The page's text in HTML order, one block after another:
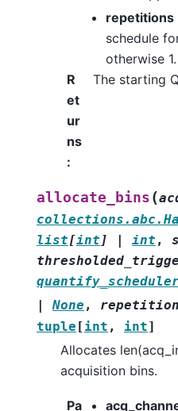
repetitions
schedule
otherwise 1.
R
et
ur
ns
:
The starting
allocate_bins (
list[int ] | int ,
|
None ,
tuple [int , int]
Allocates
acquisition bins.
Pa